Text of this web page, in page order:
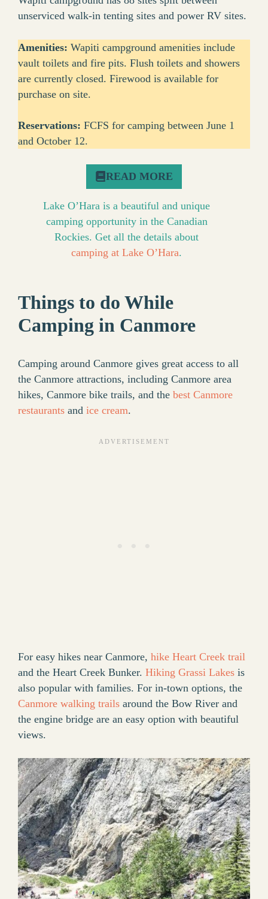
unserviced walk-in tenting sites and power RV sites.
Amenities: Wapiti campground amenities include
vault toilets and fire pits. Flush toilets and showers
are currently closed. Firewood is available for
purchase on site.
Reservations: FCFS for camping between June 1
and October 12.
READ MORE
Lake O’Hara is a beautiful and unique
camping opportunity in the Canadian
Rockies. Get all the details about
camping at Lake O’Hara.
Things to do While
Camping in Canmore
Camping around Canmore gives great access to all
the Canmore attractions, including Canmore area
hikes, Canmore bike trails, and the best Canmore
restaurants and ice cream.
For easy hikes near Canmore, hike Heart Creek trail
and the Heart Creek Bunker. Hiking Grassi Lakes is
also popular with families. For in-town options, the
Canmore walking trails around the Bow River and
the engine bridge are an easy option with beautiful
views.